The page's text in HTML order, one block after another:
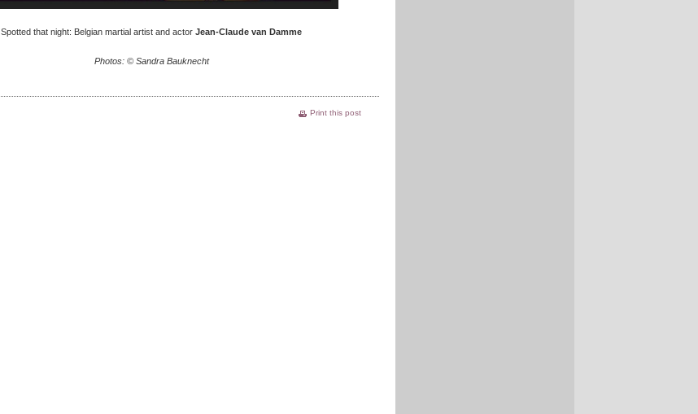
Spotted that night: Belgian martial artist and actor Jean-Claude van Damme
Photos: © Sandra Bauknecht
Print this post